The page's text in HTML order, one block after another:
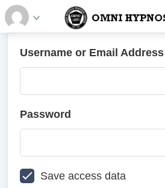
Username or Email Address
Password
Save access data